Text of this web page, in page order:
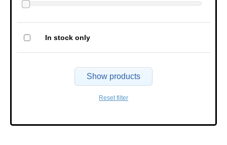
In stock only
Show products
Reset filter